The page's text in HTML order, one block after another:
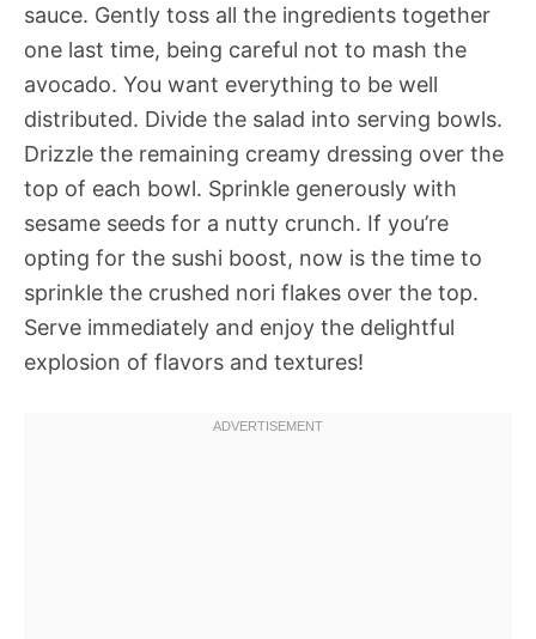
sauce. Gently toss all the ingredients together
one last time, being careful not to mash the
avocado. You want everything to be well
distributed. Divide the salad into serving bowls.
Drizzle the remaining creamy dressing over the
top of each bowl. Sprinkle generously with
sesame seeds for a nutty crunch. If you’re
opting for the sushi boost, now is the time to
sprinkle the crushed nori flakes over the top.
Serve immediately and enjoy the delightful
explosion of flavors and textures!